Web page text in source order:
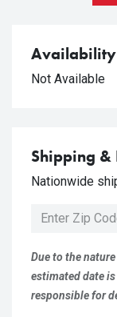
Availability
Not Available
Shipping
Nationwide
Due to the
estimated date
responsible for